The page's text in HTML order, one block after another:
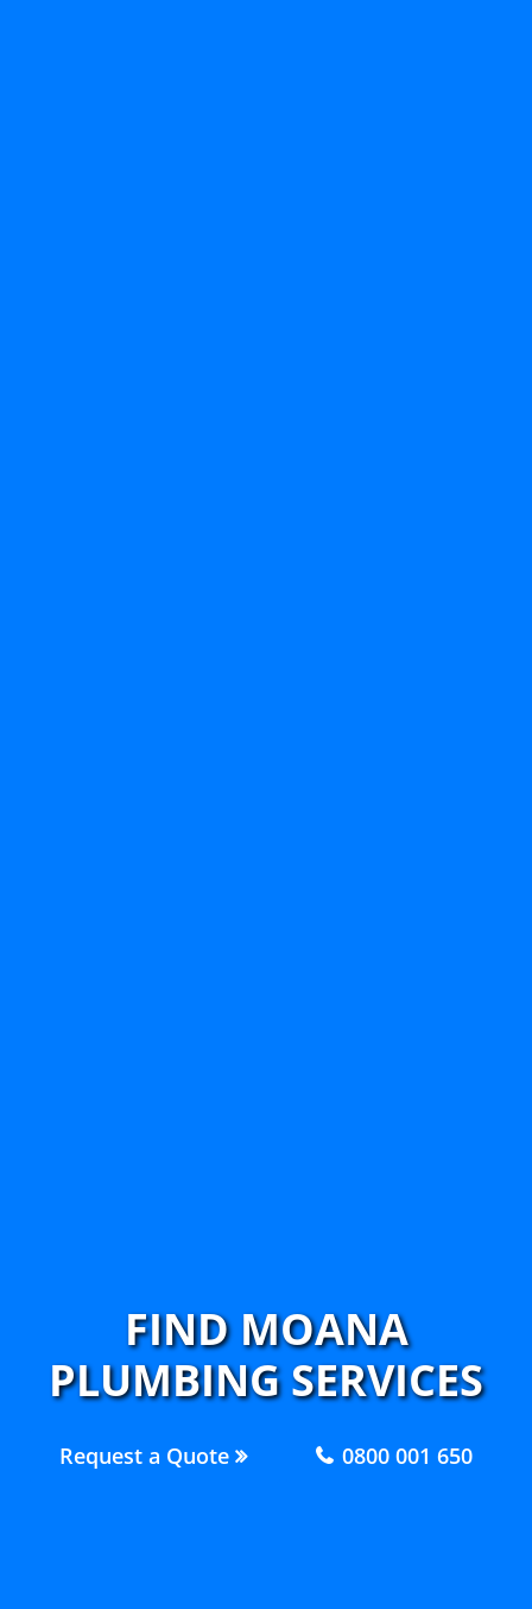
FIND MOANA
PLUMBING SERVICES
Request a Quote 0800 001 650